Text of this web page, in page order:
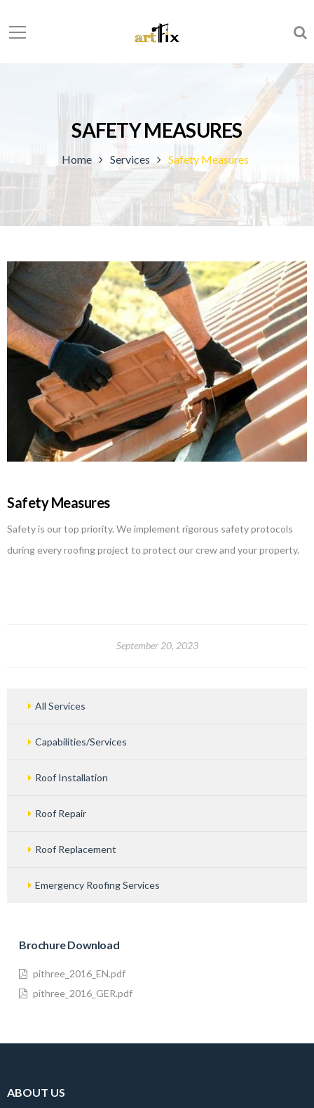
SAFETY MEASURES
Home Services Safety Measures
Safety Measures
Safety is our top priority. We implement rigorous safety protocols
during every roofing project to protect our crew and your property.
September 20, 2023
All Services
Capabilities/Services
Roof Installation
Roof Repair
Roof Replacement
Emergency Roofing Services
Brochure Download
pithree_2016_EN.pdf
pithree_2016_GER.pdf
ABOUT US